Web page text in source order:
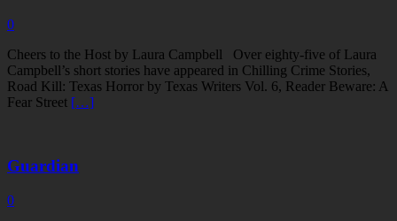
0
Cheers to the Host by Laura Campbell Over eighty-five of Laura
Campbell’s short stories have appeared in Chilling Crime Stories,
Road Kill: Texas Horror by Texas Writers Vol. 6, Reader Beware: A
Fear Street […]
Guardian
0